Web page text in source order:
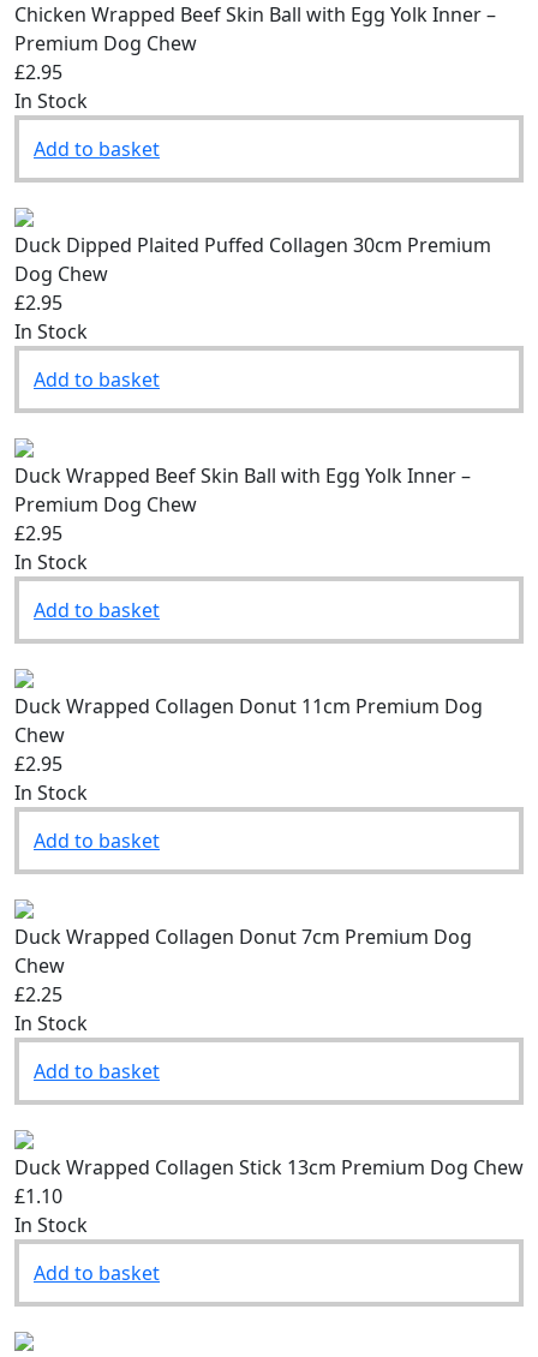
Chicken Wrapped Beef Skin Ball with Egg Yolk Inner –
Premium Dog Chew
£2.95
In Stock
Add to basket
Duck Dipped Plaited Puffed Collagen 30cm Premium
Dog Chew
£2.95
In Stock
Add to basket
Duck Wrapped Beef Skin Ball with Egg Yolk Inner –
Premium Dog Chew
£2.95
In Stock
Add to basket
Duck Wrapped Collagen Donut 11cm Premium Dog
Chew
£2.95
In Stock
Add to basket
Duck Wrapped Collagen Donut 7cm Premium Dog
Chew
£2.25
In Stock
Add to basket
Duck Wrapped Collagen Stick 13cm Premium Dog Chew
£1.10
In Stock
Add to basket